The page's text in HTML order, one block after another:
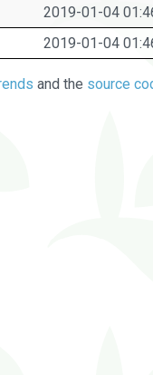
2019-01-04
2019-01-04
and the source